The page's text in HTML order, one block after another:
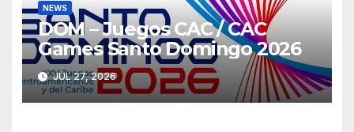
NEWS
DOM – Juegos CAC / CAC
Games Santo Domingo 2026
JUL 27, 2026